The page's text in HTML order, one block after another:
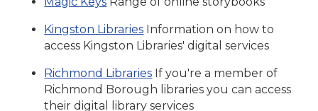
Kingston Libraries Information on how to
access Kingston Libraries' digital services
Richmond Libraries If you're a member of
Richmond Borough libraries you can access
their digital library services